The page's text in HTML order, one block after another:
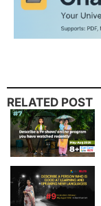
RELATED POST